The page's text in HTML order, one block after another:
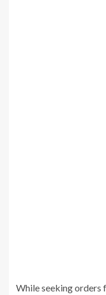
While seeking orders